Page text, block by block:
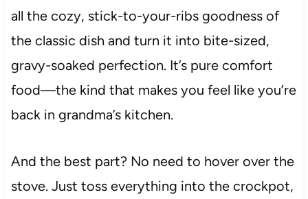
all the cozy, stick-to-your-ribs goodness of
the classic dish and turn it into bite-sized,
gravy-soaked perfection. It’s pure comfort
food—the kind that makes you feel like you’re
back in grandma’s kitchen.
And the best part? No need to hover over the
stove. Just toss everything into the crockpot,